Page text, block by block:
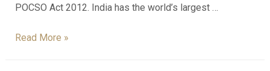
POCSO Act 2012. India has the world’s largest …
Read More »